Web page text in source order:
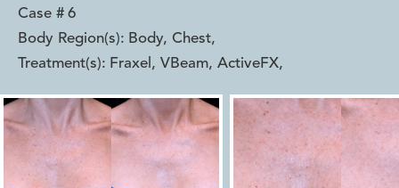
Case # 6
Body Region(s): Body, Chest,
Treatment(s): Fraxel, VBeam, ActiveFX,